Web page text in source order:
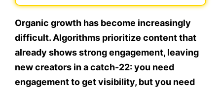
Organic growth has become increasingly
difficult. Algorithms prioritize content that
already shows strong engagement, leaving
new creators in a catch-22: you need
engagement to get visibility, but you need